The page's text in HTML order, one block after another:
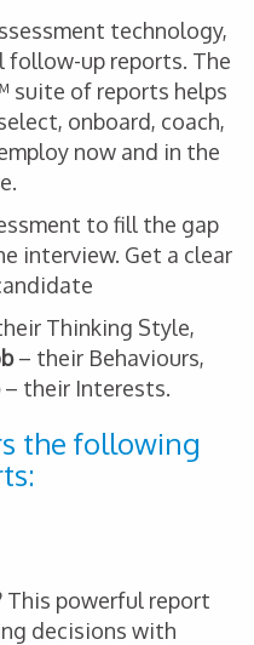
technology,
follow-up reports. The
suite of reports helps
onboard, coach,
now and in the
to fill the gap
interview. Get a clear
Thinking Style,
– their Behaviours,
– their Interests.
the following
This powerful report
decisions with